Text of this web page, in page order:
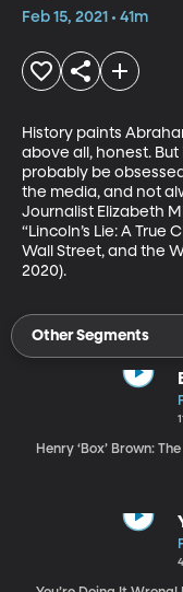
Feb 15, 2021 • 41m
History paints
above all, honest. But
probably be
the media, and not
Journalist Elizabeth
“Lincoln’s Lie: A True
Wall Street, and the
2020).
Other Segments
Henry ‘Box’ Brown: